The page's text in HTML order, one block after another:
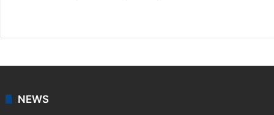
NEWS